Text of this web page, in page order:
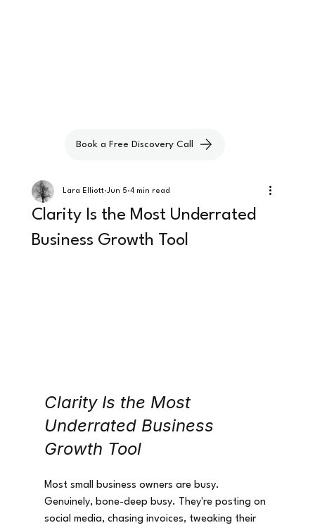
Book a Free Discovery Call
Clarity Is the Most Underrated
Business Growth Tool
Lara Elliott Jun 5 4 min read
Clarity Is the Most
Underrated Business
Growth Tool
Most small business owners are busy.
Genuinely, bone-deep busy. They're posting on
social media, chasing invoices, tweaking their